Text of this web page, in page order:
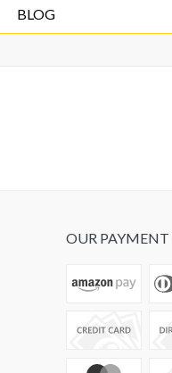
BLOG
OUR